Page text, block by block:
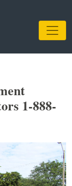
1-888-